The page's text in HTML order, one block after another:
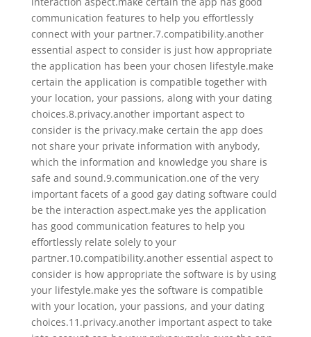
communication features to help you effortlessly
connect with your partner.7.compatibility.another
essential aspect to consider is just how appropriate
the application has been your chosen lifestyle.make
certain the application is compatible together with
your location, your passions, along with your dating
choices.8.privacy.another important aspect to
consider is the privacy.make certain the app does
not share your private information with anybody,
which the information and knowledge you share is
safe and sound.9.communication.one of the very
important facets of a good gay dating software could
be the interaction aspect.make yes the application
has good communication features to help you
effortlessly relate solely to your
partner.10.compatibility.another essential aspect to
consider is how appropriate the software is by using
your lifestyle.make yes the software is compatible
with your location, your passions, and your dating
choices.11.privacy.another important aspect to take